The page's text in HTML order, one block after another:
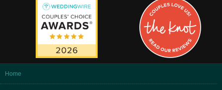
Home